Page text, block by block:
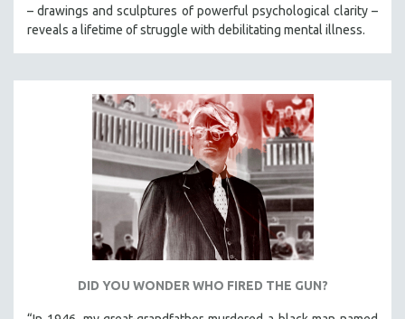
ZOOLOGY
30 MINUTES OR LESS
121 MINUTES TO 180 MINUTES
31 MINUTES TO 60 MINUTES
61 MINUTES TO 120 MINUTES
5 HOURS OR MORE
MICHAEL ALMEREYDA
THOM ANDERSEN
BERTRAND BONELLO
LUCIEN CASTAING-TAYLOR
– drawings and sculptures of powerful psychological clarity –
reveals a lifetime of struggle with debilitating mental illness.
DID YOU WONDER WHO FIRED THE GUN?